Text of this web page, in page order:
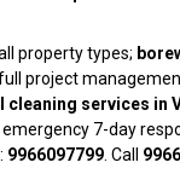
property types;
project
cleaning services in
7-day
: 9966097799 . Call